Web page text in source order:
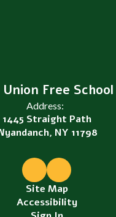
Union Free
Address:
1445 Straight Path
NY 11798
Site Map
Accessibility